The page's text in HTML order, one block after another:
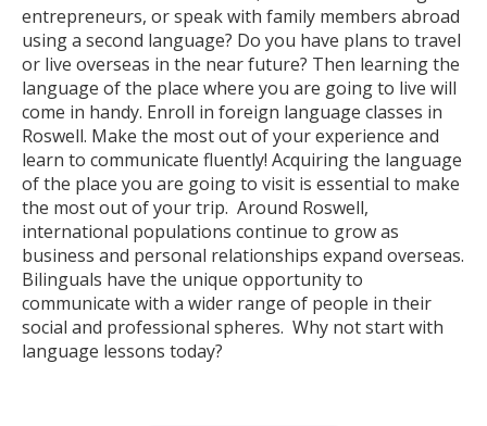
entrepreneurs, or speak with family members abroad
using a second language? Do you have plans to travel
or live overseas in the near future? Then learning the
language of the place where you are going to live will
come in handy. Enroll in foreign language classes in
Roswell. Make the most out of your experience and
learn to communicate fluently! Acquiring the language
of the place you are going to visit is essential to make
the most out of your trip. Around Roswell,
international populations continue to grow as
business and personal relationships expand overseas.
Bilinguals have the unique opportunity to
communicate with a wider range of people in their
social and professional spheres. Why not start with
language lessons today?